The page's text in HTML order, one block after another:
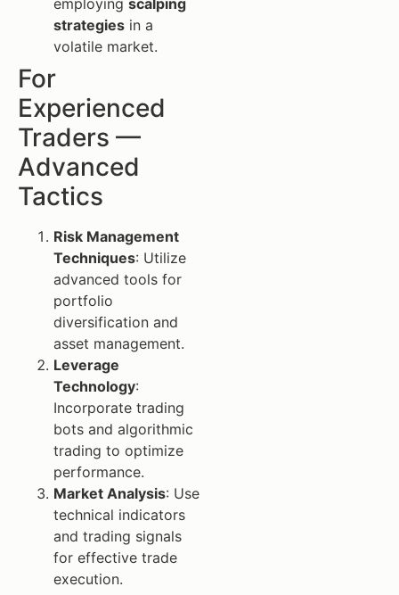
employing scalping
strategies in a
volatile market.
For
Experienced
Traders —
Advanced
Tactics
Risk Management
Techniques: Utilize
advanced tools for
portfolio
diversification and
asset management.
Leverage
Technology:
Incorporate trading
bots and algorithmic
trading to optimize
performance.
Market Analysis: Use
technical indicators
and trading signals
for effective trade
execution.